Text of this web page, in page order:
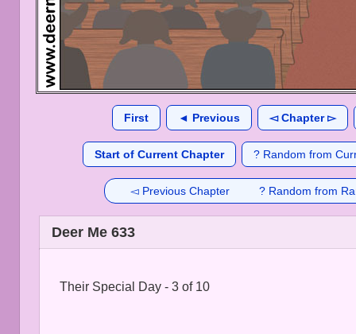
First ◄ Previous ◅ Chapter ▻
Start of Current Chapter ? Random from
◅ Previous Chapter ? Random from
Deer Me 633
Their Special Day - 3 of 10